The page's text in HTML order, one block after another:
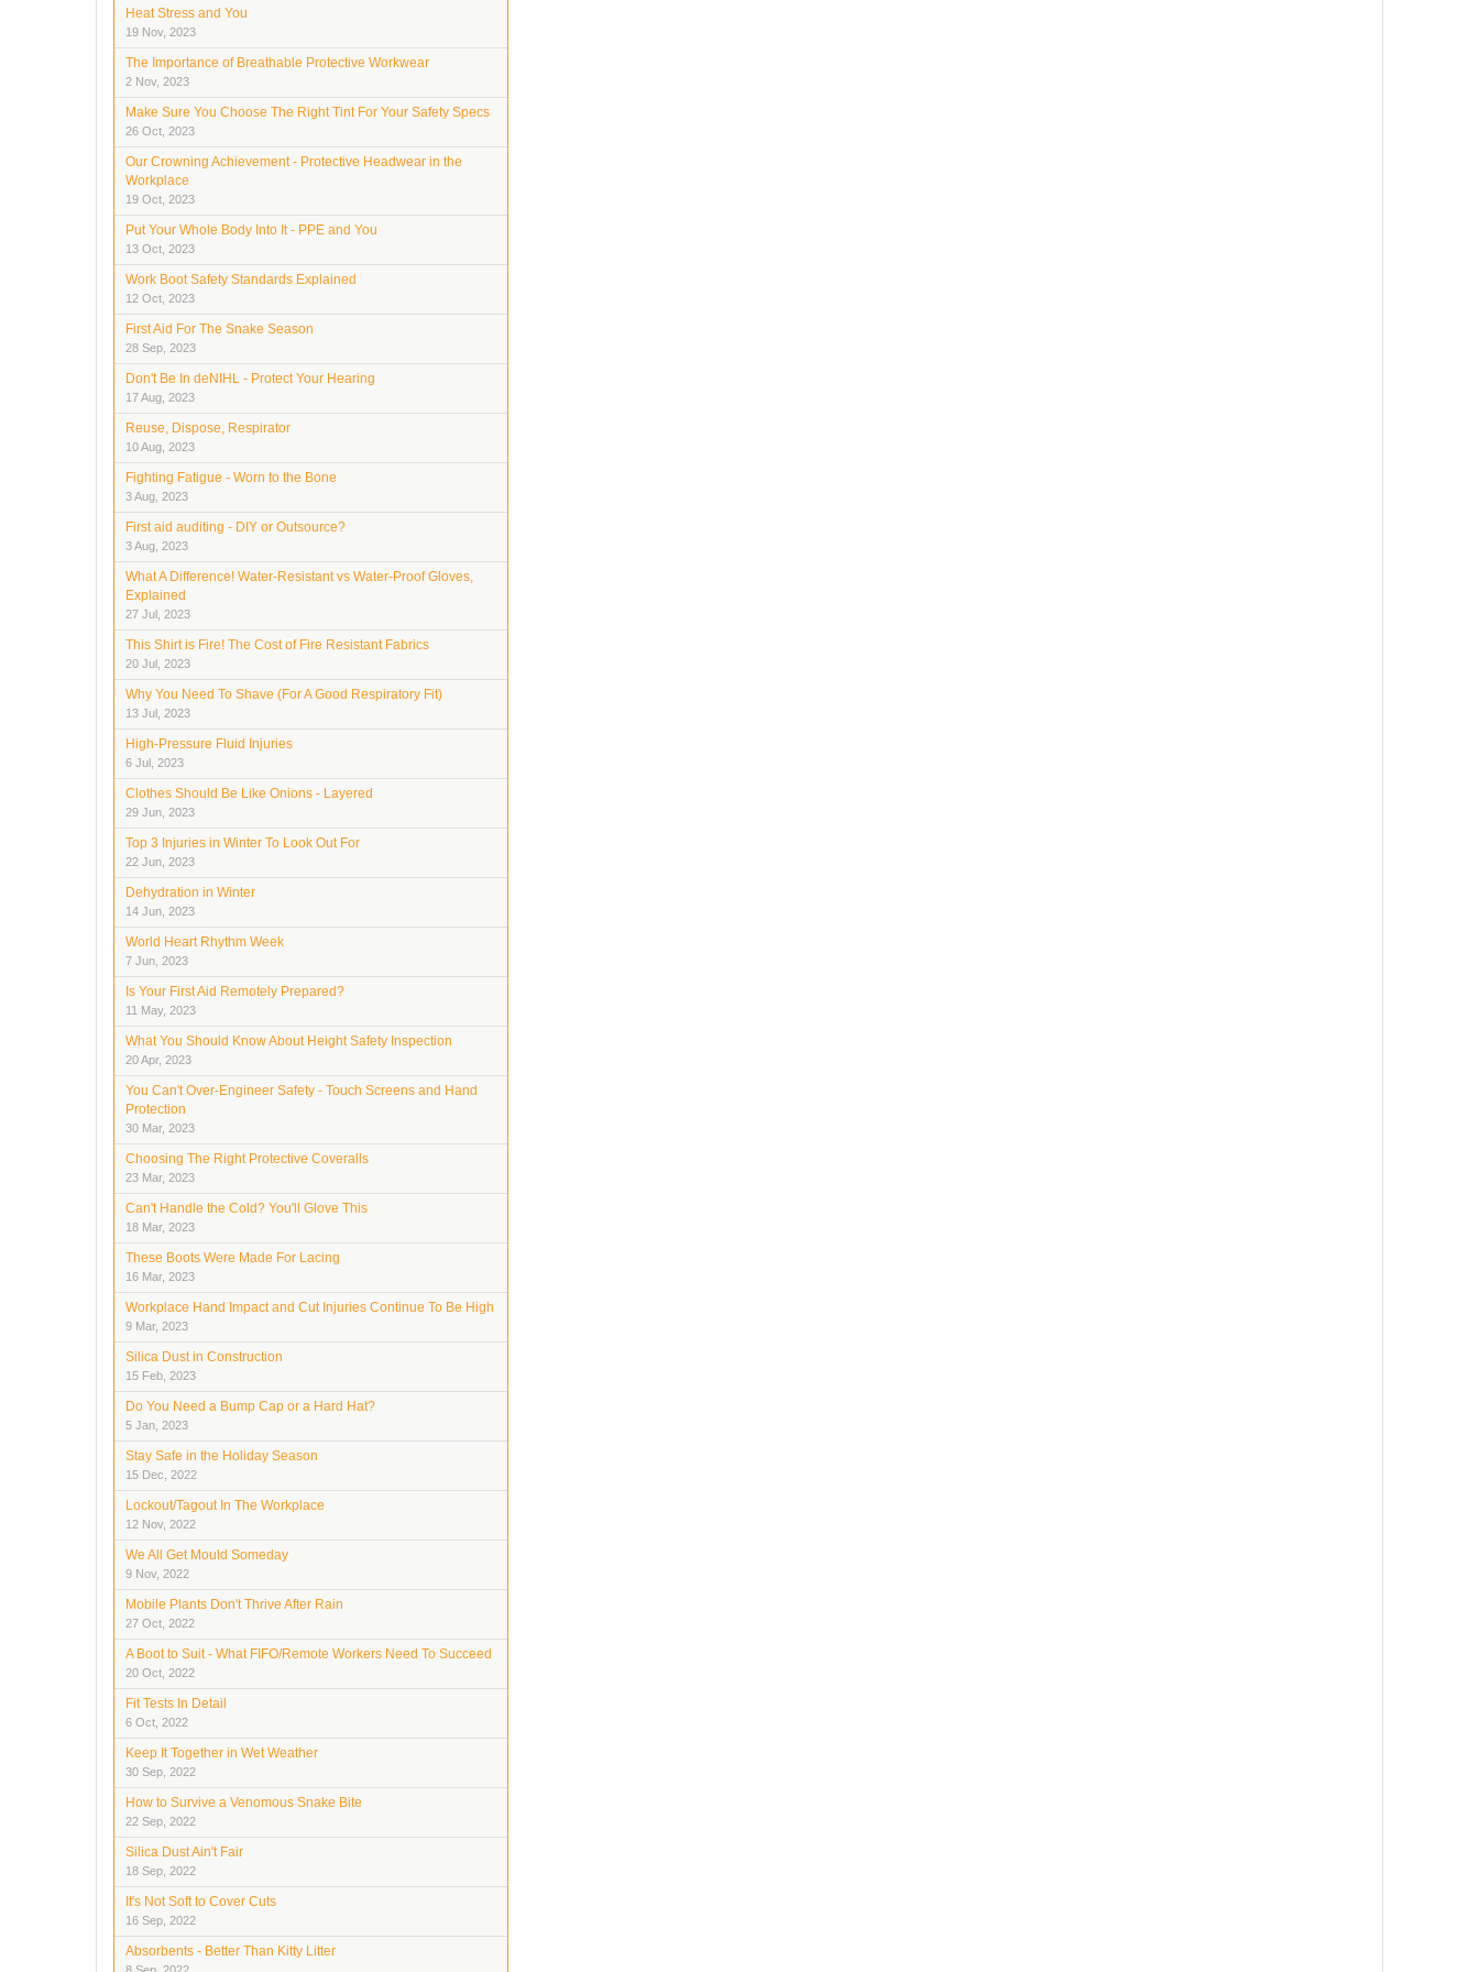
Heat Stress and You
19 Nov, 2023
The Importance of Breathable Protective Workwear
2 Nov, 2023
Make Sure You Choose The Right Tint For Your Safety Specs
26 Oct, 2023
Our Crowning Achievement - Protective Headwear in the
Workplace
19 Oct, 2023
Put Your Whole Body Into It - PPE and You
13 Oct, 2023
Work Boot Safety Standards Explained
12 Oct, 2023
First Aid For The Snake Season
28 Sep, 2023
Don't Be In deNIHL - Protect Your Hearing
17 Aug, 2023
Reuse, Dispose, Respirator
10 Aug, 2023
Fighting Fatigue - Worn to the Bone
3 Aug, 2023
First aid auditing - DIY or Outsource?
3 Aug, 2023
What A Difference! Water-Resistant vs Water-Proof Gloves,
Explained
27 Jul, 2023
This Shirt is Fire! The Cost of Fire Resistant Fabrics
20 Jul, 2023
Why You Need To Shave (For A Good Respiratory Fit)
13 Jul, 2023
High-Pressure Fluid Injuries
6 Jul, 2023
Clothes Should Be Like Onions - Layered
29 Jun, 2023
Top 3 Injuries in Winter To Look Out For
22 Jun, 2023
Dehydration in Winter
14 Jun, 2023
World Heart Rhythm Week
7 Jun, 2023
Is Your First Aid Remotely Prepared?
11 May, 2023
What You Should Know About Height Safety Inspection
20 Apr, 2023
You Can't Over-Engineer Safety - Touch Screens and Hand
Protection
30 Mar, 2023
Choosing The Right Protective Coveralls
23 Mar, 2023
Can't Handle the Cold? You'll Glove This
18 Mar, 2023
These Boots Were Made For Lacing
16 Mar, 2023
Workplace Hand Impact and Cut Injuries Continue To Be High
9 Mar, 2023
Silica Dust in Construction
15 Feb, 2023
Do You Need a Bump Cap or a Hard Hat?
5 Jan, 2023
Stay Safe in the Holiday Season
15 Dec, 2022
Lockout/Tagout In The Workplace
12 Nov, 2022
We All Get Mould Someday
9 Nov, 2022
Mobile Plants Don't Thrive After Rain
27 Oct, 2022
A Boot to Suit - What FIFO/Remote Workers Need To Succeed
20 Oct, 2022
Fit Tests In Detail
6 Oct, 2022
Keep It Together in Wet Weather
30 Sep, 2022
How to Survive a Venomous Snake Bite
22 Sep, 2022
Silica Dust Ain't Fair
18 Sep, 2022
It's Not Soft to Cover Cuts
16 Sep, 2022
Absorbents - Better Than Kitty Litter